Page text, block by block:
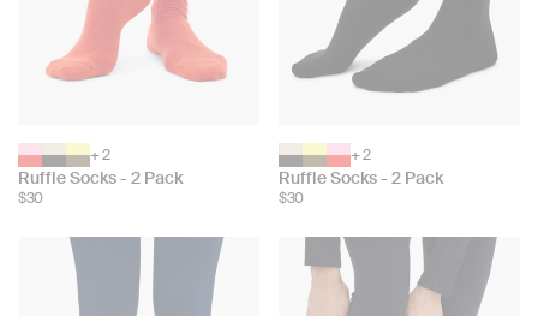
Choose
color:
+ 2
Ruffle Socks - 2 Pack
$30
Choose
color:
+ 2
Ruffle Socks - 2 Pack
$30